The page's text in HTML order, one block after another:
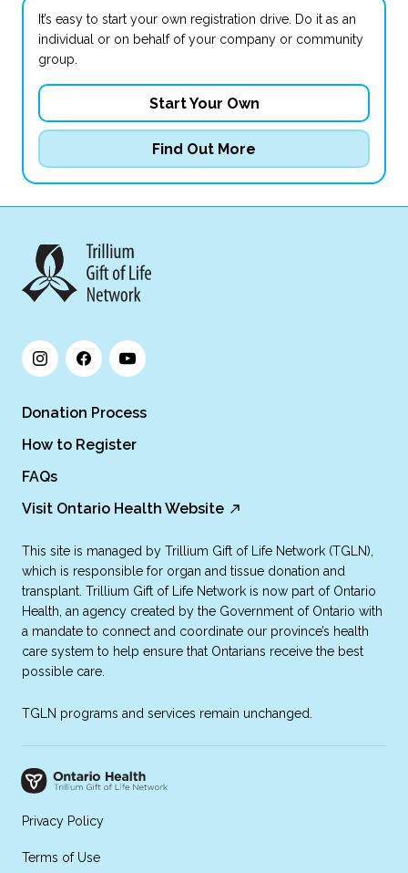
It’s easy to start your own registration drive. Do it as an
individual or on behalf of your company or community
group.
Start Your Own
Find Out More
Donation Process
How to Register
FAQs
Visit Ontario Health Website
This site is managed by Trillium Gift of Life Network (TGLN),
which is responsible for organ and tissue donation and
transplant. Trillium Gift of Life Network is now part of Ontario
Health, an agency created by the Government of Ontario with
a mandate to connect and coordinate our province’s health
care system to help ensure that Ontarians receive the best
possible care.
TGLN programs and services remain unchanged.
Privacy Policy
Terms of Use